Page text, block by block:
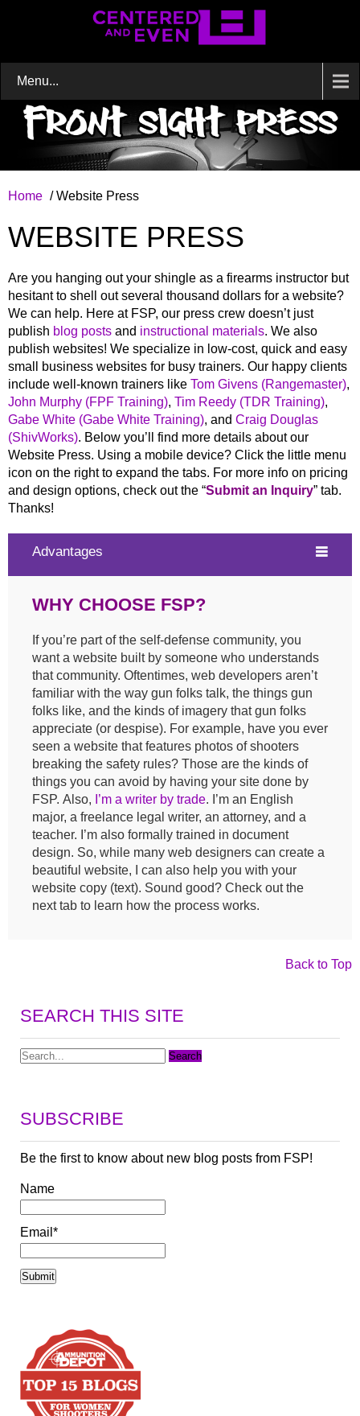
Menu...
Home / Website Press
WEBSITE PRESS
Are you hanging out your shingle as a firearms instructor but
hesitant to shell out several thousand dollars for a website?
We can help. Here at FSP, our press crew doesn’t just
publish blog posts and instructional materials. We also
publish websites! We specialize in low-cost, quick and easy
small business websites for busy trainers. Our happy clients
include well-known trainers like Tom Givens (Rangemaster),
John Murphy (FPF Training), Tim Reedy (TDR Training),
Gabe White (Gabe White Training), and Craig Douglas
(ShivWorks). Below you’ll find more details about our
Website Press. Using a mobile device? Click the little menu
icon on the right to expand the tabs. For more info on pricing
and design options, check out the “Submit an Inquiry” tab.
Thanks!
Advantages
WHY CHOOSE FSP?
If you’re part of the self-defense community, you
want a website built by someone who understands
that community. Oftentimes, web developers aren’t
familiar with the way gun folks talk, the things gun
folks like, and the kinds of imagery that gun folks
appreciate (or despise). For example, have you ever
seen a website that features photos of shooters
breaking the safety rules? Those are the kinds of
things you can avoid by having your site done by
FSP. Also, I’m a writer by trade. I’m an English
major, a freelance legal writer, an attorney, and a
teacher. I’m also formally trained in document
design. So, while many web designers can create a
beautiful website, I can also help you with your
website copy (text). Sound good? Check out the
next tab to learn how the process works.
Back to Top
SEARCH THIS SITE
SUBSCRIBE
Be the first to know about new blog posts from FSP!
Name
Email*